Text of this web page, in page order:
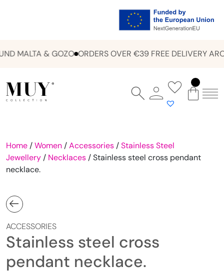
MALTA & GOZO ORDERS OVER €39 FREE DELIVERY
Home /Women /Accessories /Stainless Steel
Jewellery / Necklaces / Stainless steel cross pendant
necklace.
ACCESSORIES
Stainless steel cross
pendant necklace.